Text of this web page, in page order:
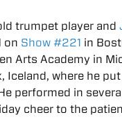
trumpet player and
on Show #221 in
Arts Academy in
Iceland, where he
performed in
cheer to the